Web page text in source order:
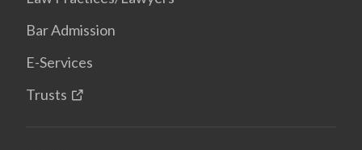
Bar Admission
E-Services
Trusts